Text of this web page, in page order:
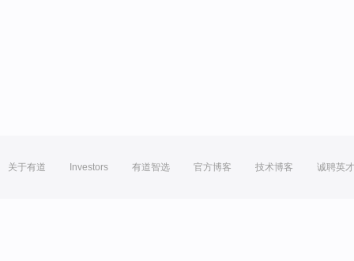
关于有道 Investors 有道智选 官方博客 技术博客 诚聘英才